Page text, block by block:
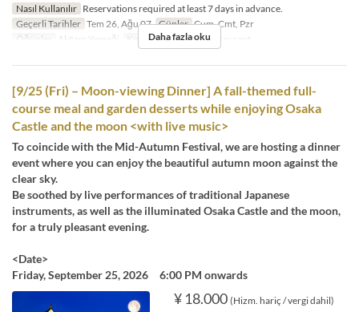
Nasıl Kullanılır Reservations required at least 7 days in advance.
Geçerli Tarihler Tem 26, Ağu 07 Günler Cum, Cmt, Pzr
Öğünler
Akşam Yemeği Koltuk Kategorisi Restaurant
Daha fazla oku
[9/25 (Fri) – Moon-viewing Dinner] A fall-themed full-
course meal and garden desserts while enjoying Osaka
Castle and the moon <with live music>
To coincide with the Mid-Autumn Festival, we are hosting a dinner
event where you can enjoy the beautiful autumn moon against the
clear sky.
Be soothed by live performances of traditional Japanese
instruments, as well as the illuminated Osaka Castle and the moon,
for a truly pleasant evening.
<Date>
Friday, September 25, 2026 6:00 PM onwards
¥ 18.000 (Hizm. hariç / vergi dahil)